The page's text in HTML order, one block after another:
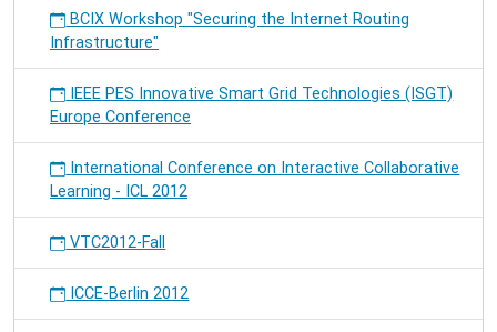
BCIX Workshop "Securing the Internet Routing
Infrastructure"
IEEE PES Innovative Smart Grid Technologies (ISGT)
Europe Conference
International Conference on Interactive Collaborative
Learning - ICL 2012
VTC2012-Fall
ICCE-Berlin 2012